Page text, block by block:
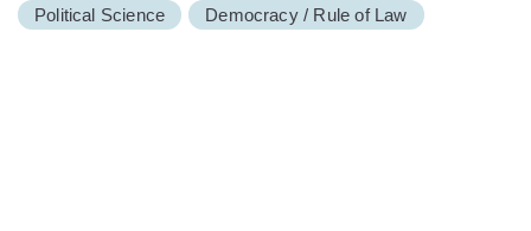
Political Science
Democracy / Rule of Law